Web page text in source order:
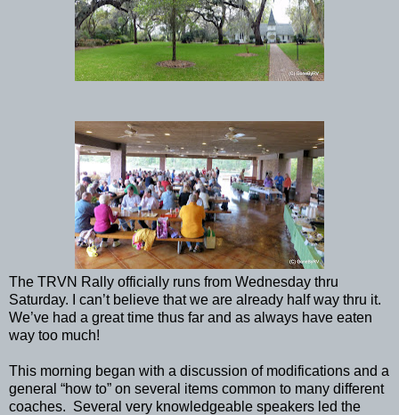
The TRVN Rally officially runs from Wednesday thru
Saturday. I can’t believe that we are already half way thru it.
We’ve had a great time thus far and as always have eaten
way too much!
This morning began with a discussion of modifications and a
general “how to” on several items common to many different
coaches. Several very knowledgeable speakers led the